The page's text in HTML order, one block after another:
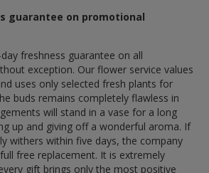
guarantee on promotional
freshness guarantee on all
exception. Our flower service values
uses only selected fresh plants for
buds remains completely flawless in
will stand in a vase for a long
up and giving off a wonderful aroma. If
withers within five days, the company
free replacement. It is extremely
gift brings only the most positive